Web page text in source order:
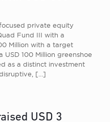
private equity
Fund III with a
Million with a target
USD 100 Million greenshoe
as a distinct investment
[…]
USD 3